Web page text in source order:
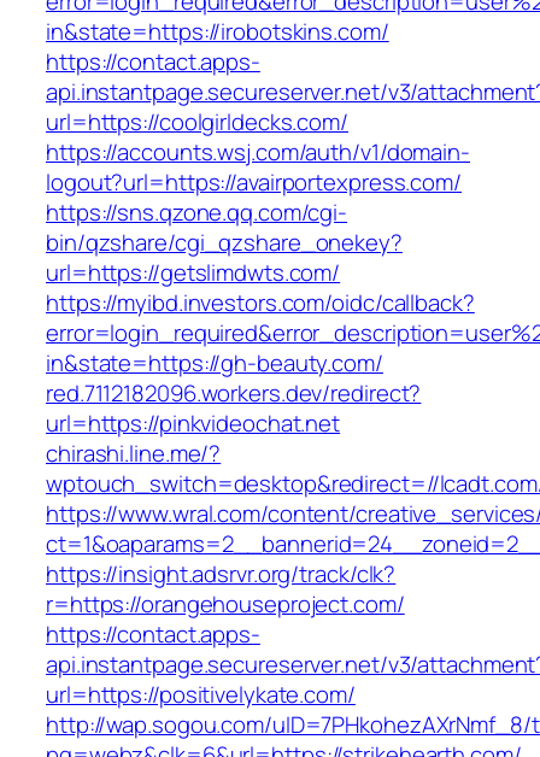
in&state=https://irobotskins.com/
https://contact.apps-
api.instantpage.secureserver.net/v3/
url=https://coolgirldecks.com/
https://accounts.wsj.com/auth/v1/domain-
logout?url=https://avairportexpress.com/
https://sns.qzone.qq.com/cgi-
bin/qzshare/cgi_qzshare_onekey?
url=https://getslimdwts.com/
https://myibd.investors.com/oidc/callback?
in&state=https://gh-beauty.com/
red.7112182096.workers.dev/redirect?
url=https://pinkvideochat.net
chirashi.line.me/?
wptouch_switch=desktop&redirect=//
https://www.wral.com/content/
https://insight.adsrvr.org/track/clk?
r=https://orangehouseproject.com/
https://contact.apps-
api.instantpage.secureserver.net/v3/
url=https://positivelykate.com/
http://wap.sogou.com/uID=7PHkohezAXrNmf_8/